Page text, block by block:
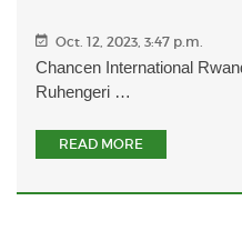
Oct. 12, 2023, 3:47 p.m.
Chancen International
Ruhengeri …
READ MORE